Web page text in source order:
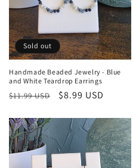
Sold out
Handmade Beaded Jewelry - Blue
and White Teardrop Earrings
Regular
$11.99 USD
Sale
$8.99 USD